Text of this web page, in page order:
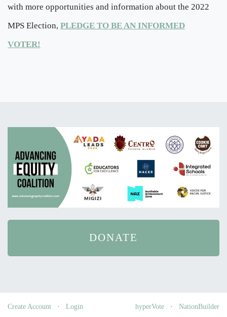
with more opportunities and information about the 2022
MPS Election, PLEDGE TO BE AN INFORMED
VOTER!
DONATE
Create Account · Login hyperVote · NationBuilder